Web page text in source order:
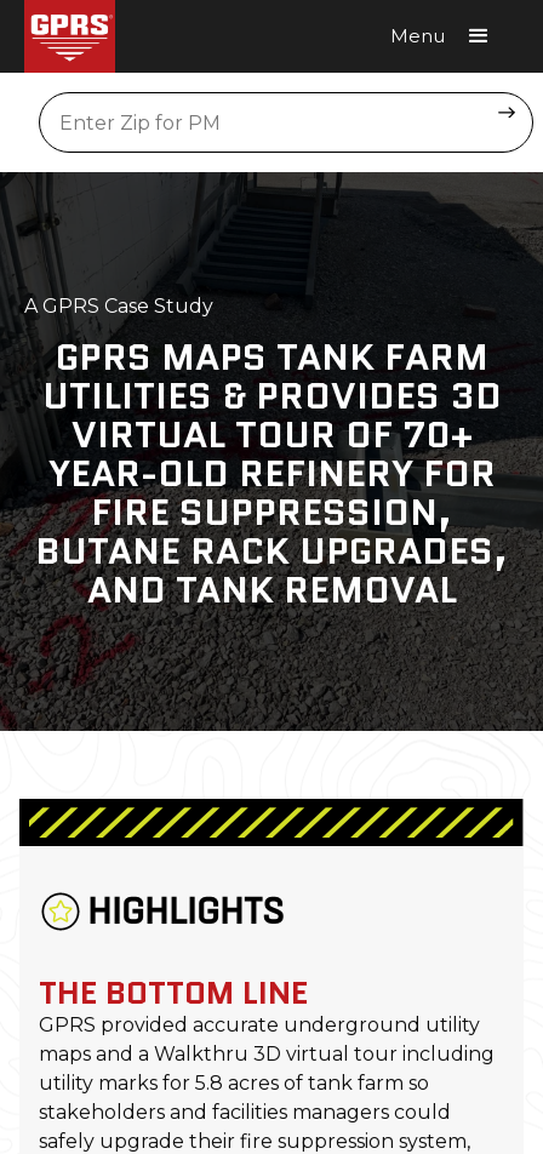
Menu
Location
A GPRS Case Study
GPRS MAPS TANK FARM
UTILITIES & PROVIDES 3D
VIRTUAL TOUR OF 70+
YEAR-OLD REFINERY FOR
FIRE SUPPRESSION,
BUTANE RACK UPGRADES,
AND TANK REMOVAL
HIGHLIGHTS
THE BOTTOM LINE
GPRS provided accurate underground utility
maps and a Walkthru 3D virtual tour including
utility marks for 5.8 acres of tank farm so
stakeholders and facilities managers could
safely upgrade their fire suppression system,